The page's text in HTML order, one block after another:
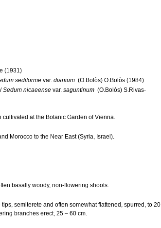
(1931)
sediforme var.dianium (O.Bolòs) O.Bolòs (1984)
/Sedum nicaeense var.saguntinum (O.Bolòs) S.Rivas-
at the Botanic Garden of Vienna.
Morocco to the Near East (Syria, Israel).
basally woody, non-flowering shoots.
semiterete and often somewhat flattened, spurred, to 20
branches erect, 25 – 60 cm.